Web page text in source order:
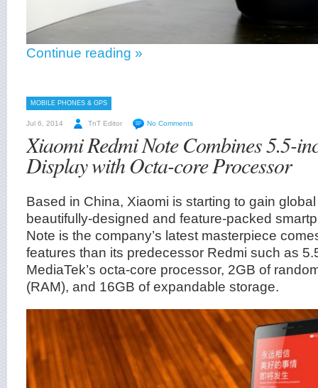
Continue reading »
MOBILE PHONES & GPS
Jul 6, 2014 TnT Editor No Comments
Xiaomi Redmi Note Combines 5.5-
Display with Octa-core Processor
Based in China, Xiaomi is starting to gain
beautifully-designed and feature-packed
Note is the company’s latest masterpiece
features than its predecessor Redmi such as
MediaTek’s octa-core processor, 2GB of
(RAM), and 16GB of expandable storage.